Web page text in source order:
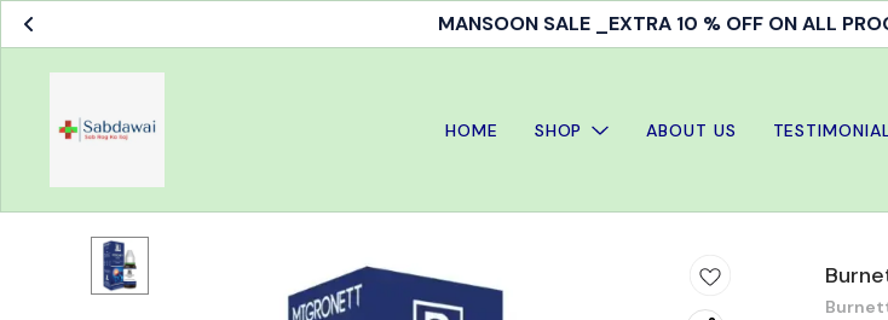
MANSOON SALE _EXTRA 10 % OFF ON ALL
HOME SHOP ABOUT US